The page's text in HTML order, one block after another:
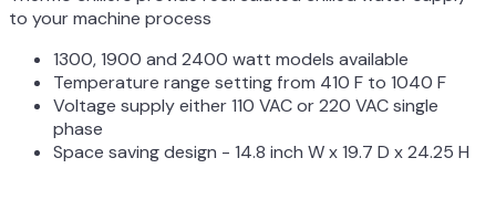
to your machine process
1300, 1900 and 2400 watt models available
Temperature range setting from 410 F to 1040 F
Voltage supply either 110 VAC or 220 VAC single
phase
Space saving design - 14.8 inch W x 19.7 D x 24.25 H